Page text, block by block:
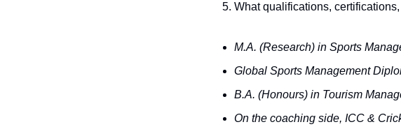
What qualifications,
M.A. (Research) in Sports
Global Sports Management
B.A. (Honours) in Tourism
On the coaching side, ICC &